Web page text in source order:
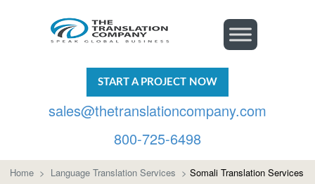
START A PROJECT NOW
sales@thetranslationcompany.com
800-725-6498
Home > Language Translation Services > Somali Translation Services